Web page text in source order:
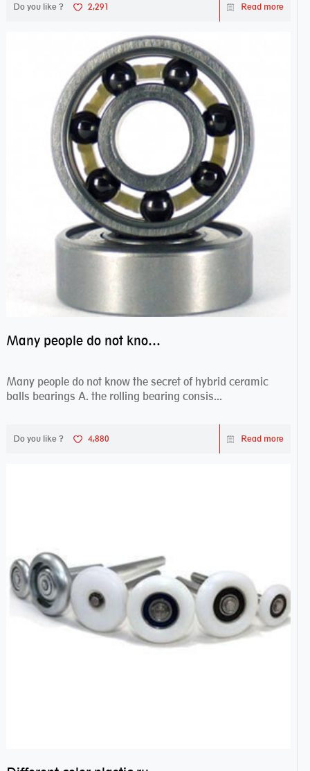
Do you like ? 2,291 Read more
Many people do not know the secret of hybrid ceramic balls bearings
Many people do not know the secret of hybrid ceramic
balls bearings A. the rolling bearing consis...
Do you like ? 4,880 Read more